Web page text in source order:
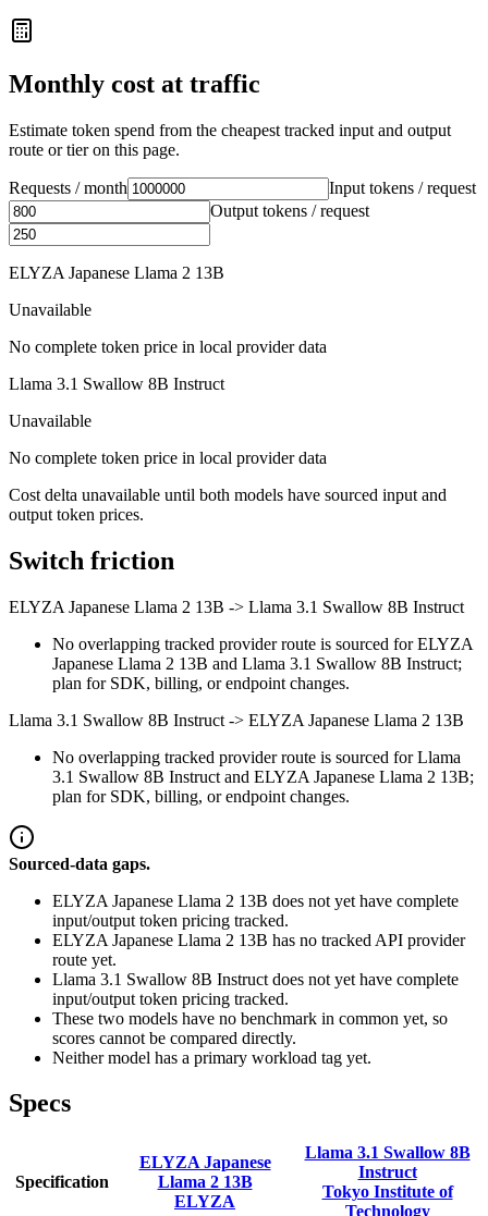
Monthly cost at traffic
Estimate token spend from the cheapest tracked input and output
route or tier on this page.
Requests / month
Input tokens / request
Output tokens / request
ELYZA Japanese Llama 2 13B
Unavailable
No complete token price in local provider data
Llama 3.1 Swallow 8B Instruct
Unavailable
No complete token price in local provider data
Cost delta unavailable until both models have sourced input and
output token prices.
Switch friction
ELYZA Japanese Llama 2 13B -> Llama 3.1 Swallow 8B Instruct
No overlapping tracked provider route is sourced for ELYZA
Japanese Llama 2 13B and Llama 3.1 Swallow 8B Instruct;
plan for SDK, billing, or endpoint changes.
Llama 3.1 Swallow 8B Instruct -> ELYZA Japanese Llama 2 13B
No overlapping tracked provider route is sourced for Llama
3.1 Swallow 8B Instruct and ELYZA Japanese Llama 2 13B;
plan for SDK, billing, or endpoint changes.
Sourced-data gaps.
ELYZA Japanese Llama 2 13B does not yet have complete
input/output token pricing tracked.
ELYZA Japanese Llama 2 13B has no tracked API provider
route yet.
Llama 3.1 Swallow 8B Instruct does not yet have complete
input/output token pricing tracked.
These two models have no benchmark in common yet, so
scores cannot be compared directly.
Neither model has a primary workload tag yet.
Specs
Specification
ELYZA Japanese
Llama 2 13B
ELYZA
Llama 3.1 Swallow 8B
Instruct
Tokyo Institute of
Technology